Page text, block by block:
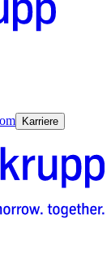
Karriere